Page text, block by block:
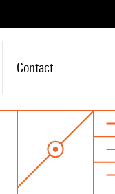
Contact